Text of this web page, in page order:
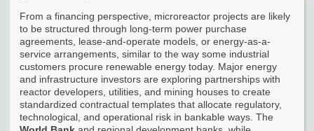
From a financing perspective, microreactor projects are likely
to be structured through long-term power purchase
agreements, lease-and-operate models, or energy-as-a-
service arrangements, similar to the way some industrial
customers procure renewable energy today. Major energy
and infrastructure investors are exploring partnerships with
reactor developers, utilities, and mining houses to create
standardized contractual templates that allocate regulatory,
technological, and operational risk in bankable ways. The